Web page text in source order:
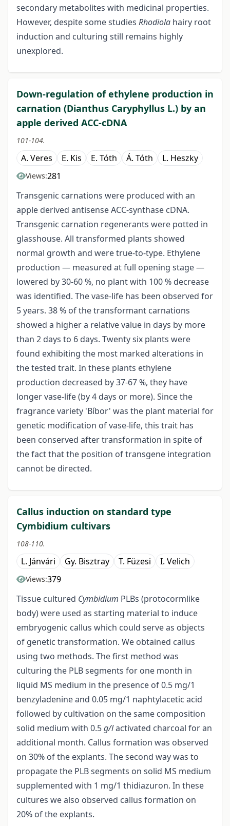
secondary metabolites with medicinal properties.
However, despite some studies Rhodiola hairy root
induction and culturing still remains highly
unexplored.
Down-regulation of ethylene production in
carnation (Dianthus Caryphyllus L.) by an
apple derived ACC-cDNA
101-104.
A. Veres E. Kis E. Tóth Á. Tóth L. Heszky
Views:281
Transgenic carnations were produced with an
apple derived antisense ACC-synthase cDNA.
Transgenic carnation regenerants were potted in
glasshouse. All transformed plants showed
normal growth and were true-to-type. Ethylene
production — measured at full opening stage —
lowered by 30-60 %, no plant with 100 % decrease
was identified. The vase-life has been observed for
5 years. 38 % of the transformant carnations
showed a higher a relative value in days by more
than 2 days to 6 days. Twenty six plants were
found exhibiting the most marked alterations in
the tested trait. In these plants ethylene
production decreased by 37-67 %, they have
longer vase-life (by 4 days or more). Since the
fragrance variety 'Bíbor' was the plant material for
genetic modification of vase-life, this trait has
been conserved after transformation in spite of
the fact that the position of transgene integration
cannot be directed.
Callus induction on standard type
Cymbidium cultivars
108-110.
L. Jánvári Gy. Bisztray T. Füzesi I. Velich
Views:379
Tissue cultured Cymbidium PLBs (protocormlike
body) were used as starting material to induce
embryogenic callus which could serve as objects
of genetic transformation. We obtained callus
using two methods. The first method was
culturing the PLB segments for one month in
liquid MS medium in the presence of 0.5 mg/1
benzyladenine and 0.05 mg/1 naphtylacetic acid
followed by cultivation on the same composition
solid medium with 0.5g/lactivated charcoal for an
additional month. Callus formation was observed
on 30% of the explants. The second way was to
propagate the PLB segments on solid MS medium
supplemented with 1 mg/1 thidiazuron. In these
cultures we also observed callus formation on
20% of the explants.